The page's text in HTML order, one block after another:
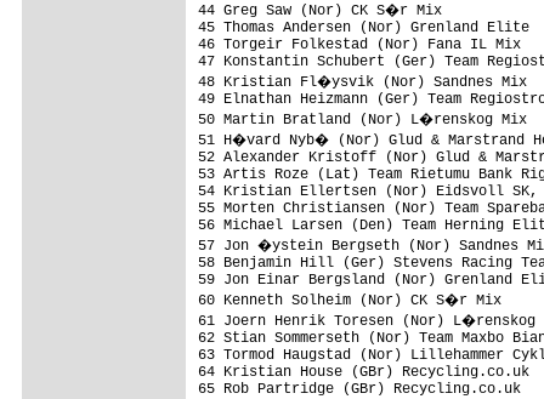
44 Greg Saw (Nor) CK S�r Mix
45 Thomas Andersen (Nor) Grenland
46 Torgeir Folkestad (Nor) Fana IL
47 Konstantin Schubert (Ger)
48 Kristian Fl�ysvik
49 Elnathan Heizmann (Ger)
50 Martin Bratland (Nor)
51 H�vard Nyb� (Nor) Glud &
52 Alexander Kristoff (Nor) Glud &
53 Artis Roze (Lat) Team Rietumu
54 Kristian Ellertsen (Nor) Eidsvoll
55 Morten Christiansen (Nor)
56 Michael Larsen (Den)
57 Jon �ystein Bergseth (Nor)
58 Benjamin Hill (Ger) Stevens
59 Jon Einar Bergsland (Nor)
60 Kenneth Solheim
61 Joern Henrik Toresen (Nor)
62 Stian Sommerseth (Nor) Team
63 Tormod Haugstad (Nor)
64 Kristian House (GBr)
65 Rob Partridge (GBr)